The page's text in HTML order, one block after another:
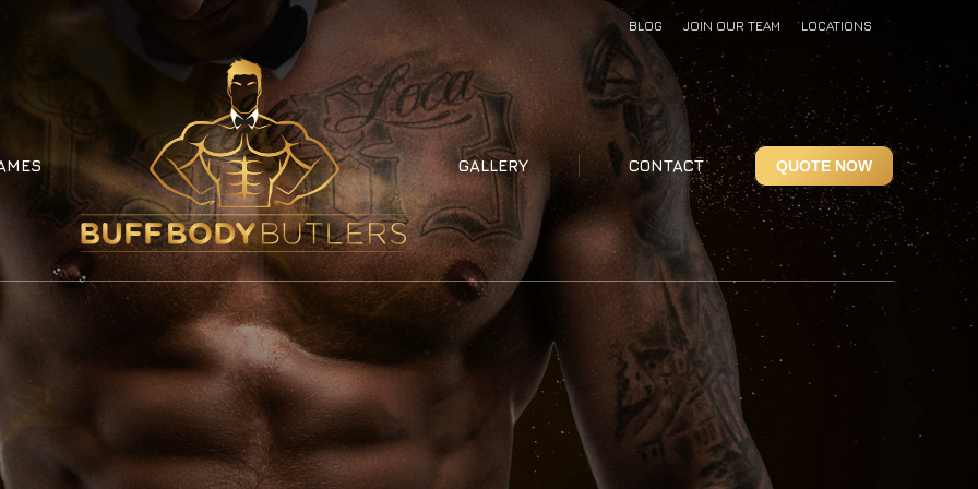
BLOG JOIN OUR TEAM LOCATIONS
GALLERY CONTACT QUOTE NOW
GALLERY CONTACT QUOTE NOW